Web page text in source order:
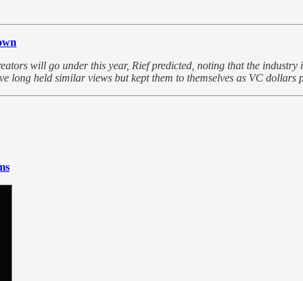
will go under this year, Rief predicted, noting that the
long held similar views but kept them to themselves as VC dollars